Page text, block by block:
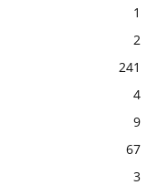
1
2
241
4
9
67
3